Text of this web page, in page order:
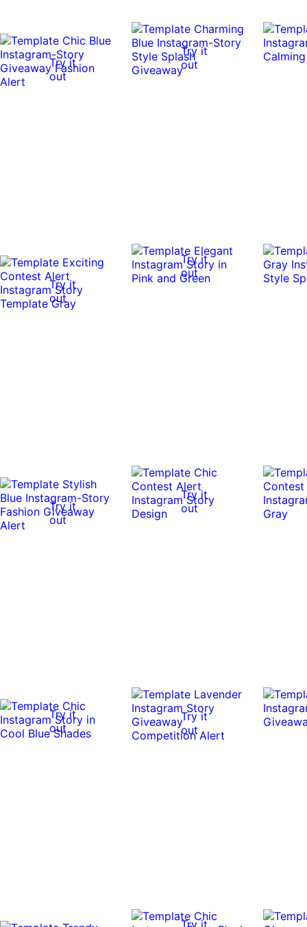
Try it
out
Try it
out
Try it
out
Try it
out
Try it
out
Try it
out
Try it
out
Try it
out
Try it